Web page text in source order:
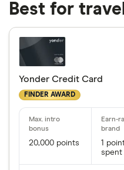
Best for
Yonder Credit Card
FINDER AWARD
20,000 points
1
spent